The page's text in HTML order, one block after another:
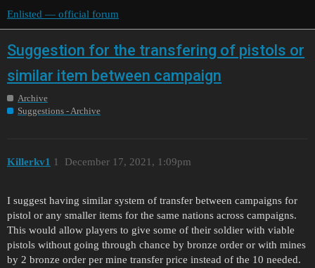
Enlisted — official forum
Suggestion for the transfering of pistols or
similar item between campaign
Archive
Suggestions - Archive
Killerkv1 December 17, 2021, 1:09pm
1
I suggest having similar system of transfer between campaigns for
pistol or any smaller items for the same nations across campaigns.
This would allow players to give some of their soldier with viable
pistols without going through chance by bronze order or with mines
by 2 bronze order per mine transfer price instead of the 10 needed.